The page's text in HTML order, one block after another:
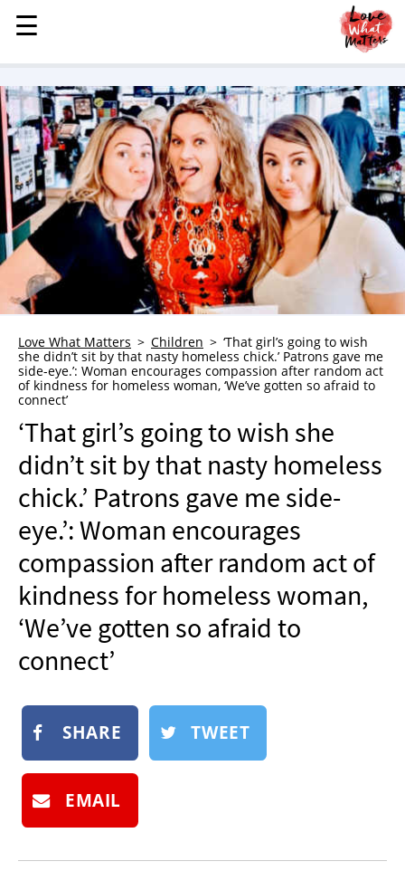
MENU
STORIES
KINDNESS
LOVE
FAMILY
CHILDREN
HEALTH & WELLNESS
TRAUMA HEALING
GRIEF
WHO WE ARE
ADVERTISE
NEWSLETTER
SHOP
BOOK
SUBMIT
☰
☰
Love What Matters Children
‘That girl’s going to wish
she didn’t sit by that nasty homeless chick.’ Patrons gave me
side-eye.’: Woman encourages compassion after random act
of kindness for homeless woman, ‘We’ve gotten so afraid to
connect’
‘That girl’s going to wish she
didn’t sit by that nasty homeless
chick.’ Patrons gave me side-
eye.’: Woman encourages
compassion after random act of
kindness for homeless woman,
‘We’ve gotten so afraid to
connect’
SHARE TWEET
EMAIL